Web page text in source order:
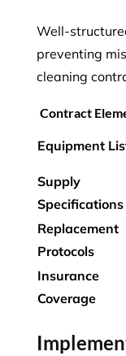
Well-
preventing
cleaning
Contract
Equipment
Supply
Specifications
Replacement
Protocols
Insurance
Coverage